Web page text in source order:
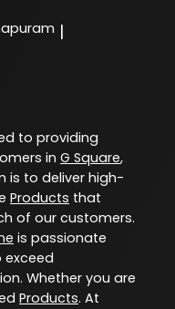
|
to providing
in G Square,
is to deliver high-
Products that
of our customers.
is passionate
exceed
Whether you are
Products. At